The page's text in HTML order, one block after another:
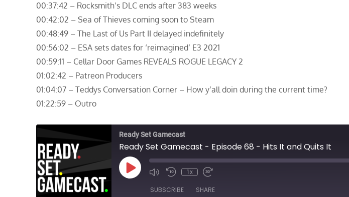
00:37:42 – Rocksmith’s DLC ends after 383 weeks
00:42:02 – Sea of Thieves coming soon to Steam
00:48:49 – The Last of Us Part II delayed indefinitely
00:56:02 – ESA sets dates for ‘reimagined’ E3 2021
00:59:11 – Cellar Door Games REVEALS ROGUE LEGACY 2
01:02:42 – Patreon Producers
01:04:07 – Teddys Conversation Corner – How y’all doin during the current time?
01:22:59 – Outro
Ready Set Gamecast
Ready Set Gamecast - Episode 68 - Hits It and Quits It
Play
Episode
1x
SUBSCRIBE SHARE